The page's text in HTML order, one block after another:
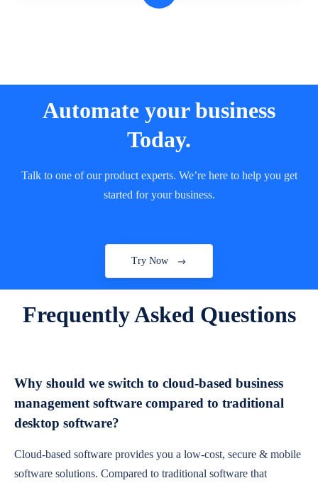
Automate your business
Today.
Talk to one of our product experts. We’re here to help you get
started for your business.
Try Now
Frequently Asked Questions
Why should we switch to cloud-based business
management software compared to traditional
desktop software?
Cloud-based software provides you a low-cost, secure & mobile
software solutions. Compared to traditional software that